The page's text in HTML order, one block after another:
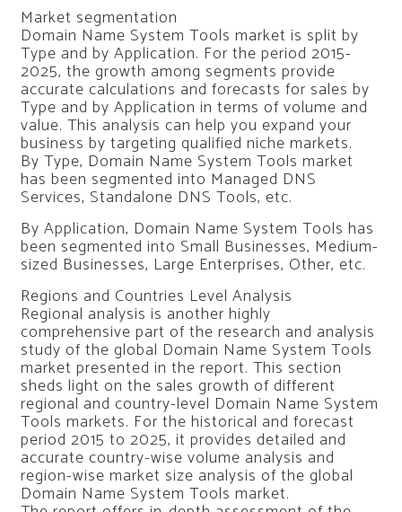
Market segmentation
Domain Name System Tools market is split by
Type and by Application. For the period 2015-
2025, the growth among segments provide
accurate calculations and forecasts for sales by
Type and by Application in terms of volume and
value. This analysis can help you expand your
business by targeting qualified niche markets.
By Type, Domain Name System Tools market
has been segmented into Managed DNS
Services, Standalone DNS Tools, etc.
By Application, Domain Name System Tools has
been segmented into Small Businesses, Medium-
sized Businesses, Large Enterprises, Other, etc.
Regions and Countries Level Analysis
Regional analysis is another highly
comprehensive part of the research and analysis
study of the global Domain Name System Tools
market presented in the report. This section
sheds light on the sales growth of different
regional and country-level Domain Name System
Tools markets. For the historical and forecast
period 2015 to 2025, it provides detailed and
accurate country-wise volume analysis and
region-wise market size analysis of the global
Domain Name System Tools market.